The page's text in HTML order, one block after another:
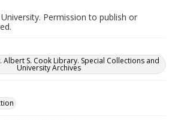
Permission to publish or
Albert S. Cook Library. Special Collections and
University Archives